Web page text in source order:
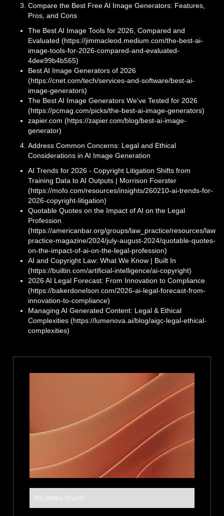
Compare the Best Free AI Image Generators: Features,
Pros, and Cons
The Best AI Image Tools for 2026, Compared and
Evaluated (https://jimmacleod.medium.com/the-best-ai-
image-tools-for-2026-compared-and-evaluated-
4dee99b4b565)
Best AI Image Generators of 2026
(https://cnet.com/tech/services-and-software/best-ai-
image-generators)
The Best AI Image Generators We've Tested for 2026
(https://pcmag.com/picks/the-best-ai-image-generators)
zapier.com (https://zapier.com/blog/best-ai-image-
generator)
Address Common Concerns: Legal and Ethical
Considerations in AI Image Generation
AI Trends for 2026 - Copyright Litigation Shifts from
Training Data to AI Outputs | Morrison Foerster
(https://mofo.com/resources/insights/260210-ai-trends-for-
2026-copyright-litigation)
Quotable Quotes on the Impact of AI on the Legal
Profession
(https://americanbar.org/groups/law_practice/resources/law-
practice-magazine/2024/july-august-2024/quotable-quotes-
on-the-impact-of-ai-on-the-legal-profession)
AI and Copyright Law: What We Know | Built In
(https://builtin.com/artificial-intelligence/ai-copyright)
2026 AI Legal Forecast: From Innovation to Compliance
(https://bakerdonelson.com/2026-ai-legal-forecast-from-
innovation-to-compliance)
Managing AI Generated Content: Legal & Ethical
Complexities (https://lumenova.ai/blog/aigc-legal-ethical-
complexities)
No items found.